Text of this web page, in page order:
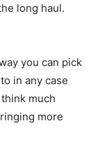
long haul.
you can pick
in any case
much
more